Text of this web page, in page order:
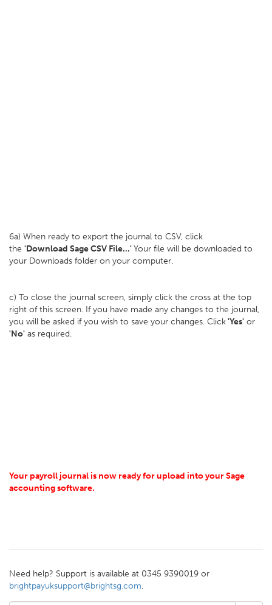
6a) When ready to export the journal to CSV, click
the 'Download Sage CSV File...'Your file will be downloaded to
your Downloads folder on your computer.
c) To close the journal screen, simply click the cross at the top
right of this screen. If you have made any changes to the journal,
you will be asked if you wish to save your changes. Click'Yes' or
'No' as required.
Your payroll journal is now ready for upload into your Sage
accounting software.
Need help? Support is available at 0345 9390019 or
brightpayuksupport@brightsg.com.